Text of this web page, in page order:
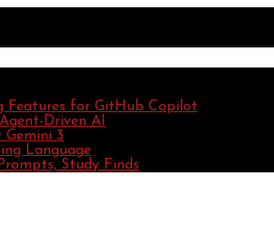
Features for GitHub Copilot
Driven AI
3
Language
Study Finds